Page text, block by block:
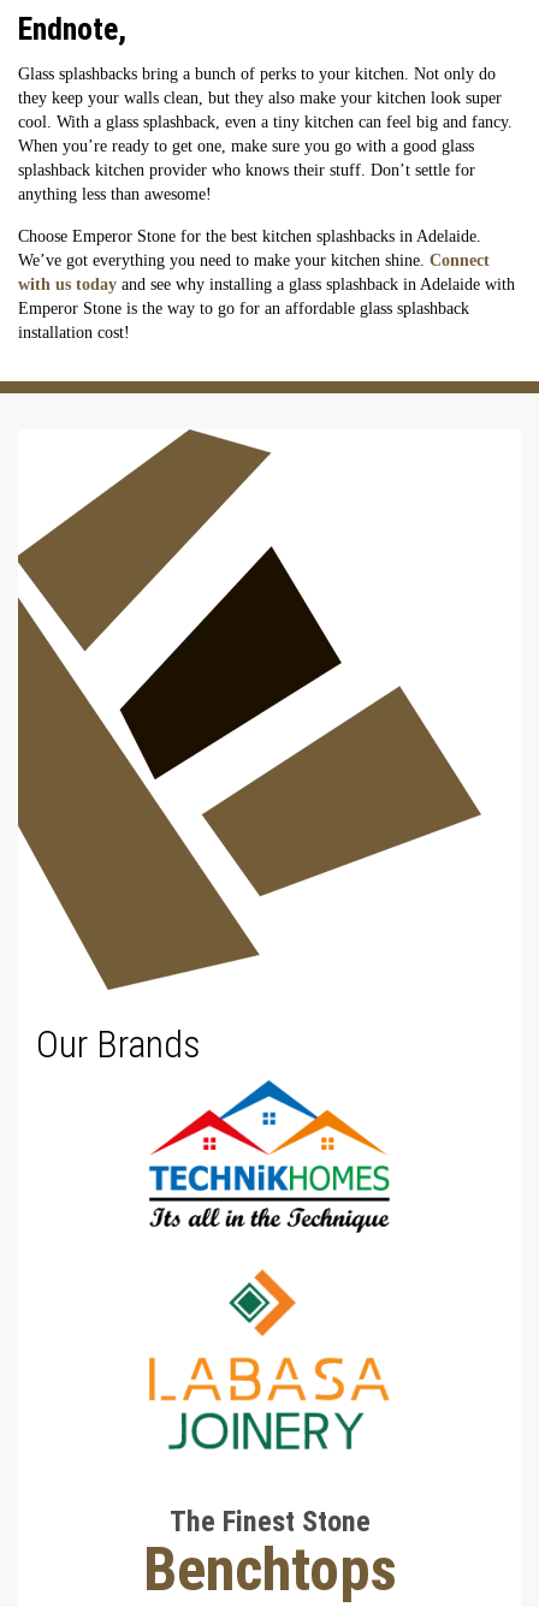
Endnote,
Glass splashbacks bring a bunch of perks to your kitchen. Not only do
they keep your walls clean, but they also make your kitchen look super
cool. With a glass splashback, even a tiny kitchen can feel big and fancy.
When you’re ready to get one, make sure you go with a good glass
splashback kitchen provider who knows their stuff. Don’t settle for
anything less than awesome!
Choose Emperor Stone for the best kitchen splashbacks in Adelaide.
We’ve got everything you need to make your kitchen shine. Connect
with us today and see why installing a glass splashback in Adelaide with
Emperor Stone is the way to go for an affordable glass splashback
installation cost!
Our Brands
The Finest Stone
Benchtops